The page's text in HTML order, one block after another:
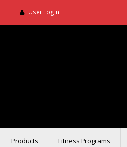
User Login
Products Fitness Programs